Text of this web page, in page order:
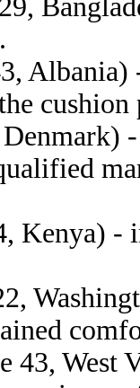
Kenya) -
43, West